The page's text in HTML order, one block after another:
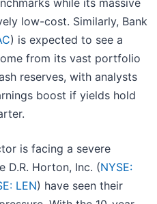
while its massive
low-cost. Similarly, Bank
) is expected to see a
from its vast portfolio
reserves, with analysts
boost if yields hold
is facing a severe
D.R. Horton, Inc. (NYSE:
LEN) have seen their